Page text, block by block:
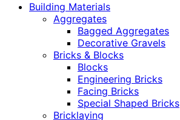
Building Materials
Aggregates
Bagged Aggregates
Decorative Gravels
Bricks & Blocks
Blocks
Engineering Bricks
Facing Bricks
Special Shaped Bricks
Bricklaying